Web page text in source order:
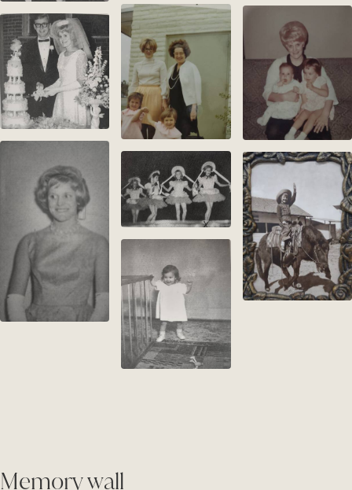
Memory wall